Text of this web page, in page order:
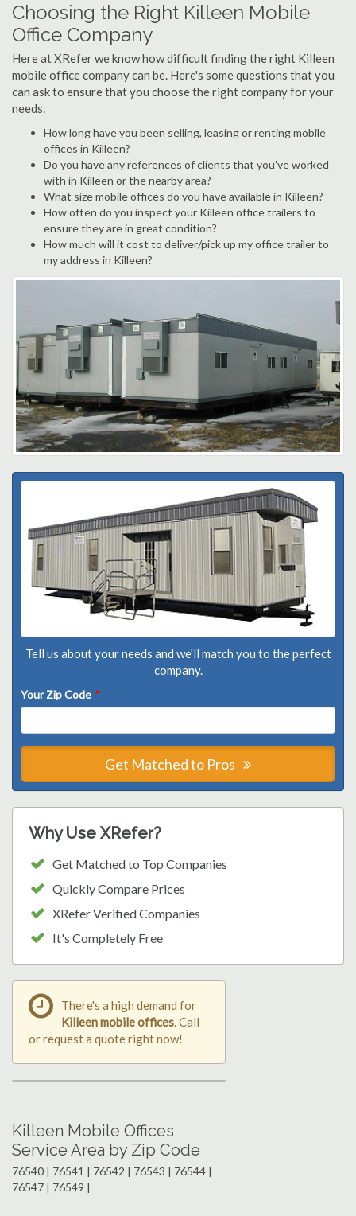
Choosing the Right Killeen Mobile
Office Company
Here at XRefer we know how difficult finding the right Killeen
mobile office company can be. Here's some questions that you
can ask to ensure that you choose the right company for your
needs.
How long have you been selling, leasing or renting mobile
offices in Killeen?
Do you have any references of clients that you've worked
with in Killeen or the nearby area?
What size mobile offices do you have available in Killeen?
How often do you inspect your Killeen office trailers to
ensure they are in great condition?
How much will it cost to deliver/pick up my office trailer to
my address in Killeen?
Tell us about your needs and we'll match you to the perfect
company.
Your Zip Code *
Get Matched to Pros
Why Use XRefer?
Get Matched to Top Companies
Quickly Compare Prices
XRefer Verified Companies
It's Completely Free
There's a high demand for
Killeen mobile offices. Call
or request a quote right now!
Killeen Mobile Offices
Service Area by Zip Code
76540 | 76541 | 76542 | 76543 | 76544 |
76547 | 76549 |